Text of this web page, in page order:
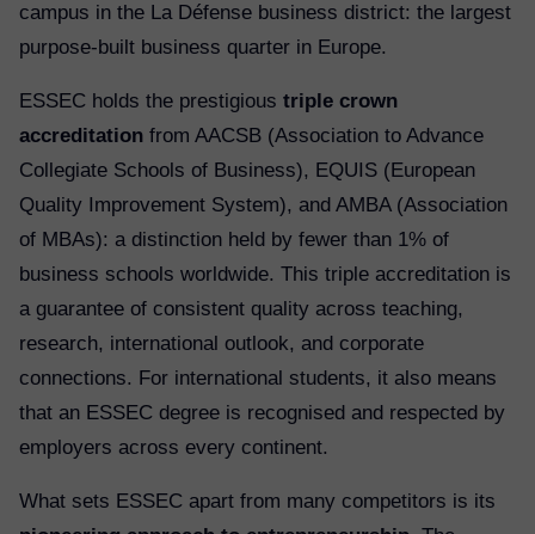
campus in the La Défense business district: the largest
purpose-built business quarter in Europe.
ESSEC holds the prestigious triple crown
accreditation from AACSB (Association to Advance
Collegiate Schools of Business), EQUIS (European
Quality Improvement System), and AMBA (Association
of MBAs): a distinction held by fewer than 1% of
business schools worldwide. This triple accreditation is
a guarantee of consistent quality across teaching,
research, international outlook, and corporate
connections. For international students, it also means
that an ESSEC degree is recognised and respected by
employers across every continent.
What sets ESSEC apart from many competitors is its